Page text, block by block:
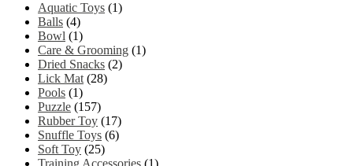
Aquatic Toys (1)
Balls (4)
Bowl (1)
Care & Grooming (1)
Dried Snacks (2)
Lick Mat (28)
Pools (1)
Puzzle (157)
Rubber Toy (17)
Snuffle Toys (6)
Soft Toy (25)